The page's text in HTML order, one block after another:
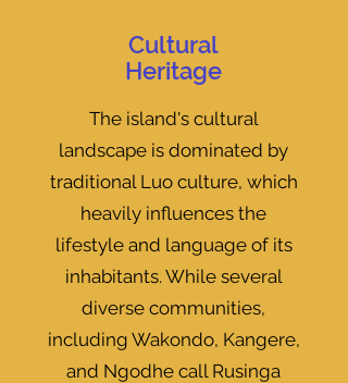
The island's cultural
landscape is dominated by
traditional Luo culture, which
heavily influences the
lifestyle and language of its
inhabitants. While several
diverse communities,
including Wakondo, Kangere,
and Ngodhe call Rusinga
Cultural
Heritage